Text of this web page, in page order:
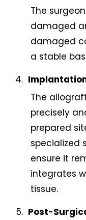
The
damaged
damaged
a stable
The
precisely
prepared
specialized
ensure it
integrates
tissue.
Post-